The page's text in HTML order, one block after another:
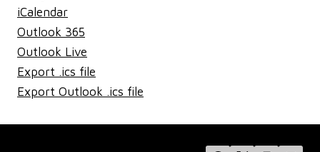
iCalendar
Outlook 365
Outlook Live
Export .ics file
Export Outlook .ics file